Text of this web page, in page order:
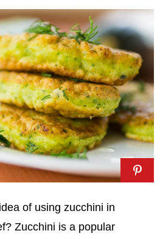
of using zucchini in
Zucchini is a popular